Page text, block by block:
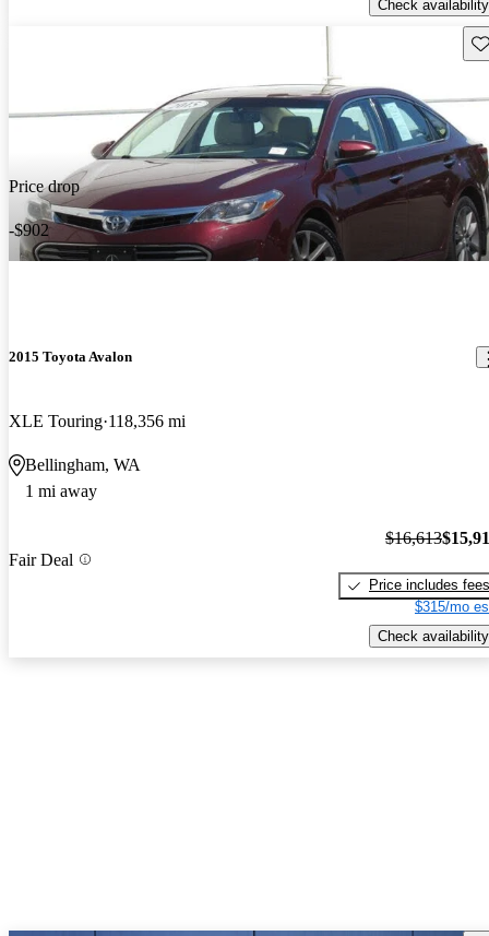
Check availability
Price drop
-$902
2015 Toyota Avalon
XLE Touring 118,356 mi
Bellingham, WA
1 mi away
Fair Deal
$16,613
Price includes fees
$315/mo
Check availability